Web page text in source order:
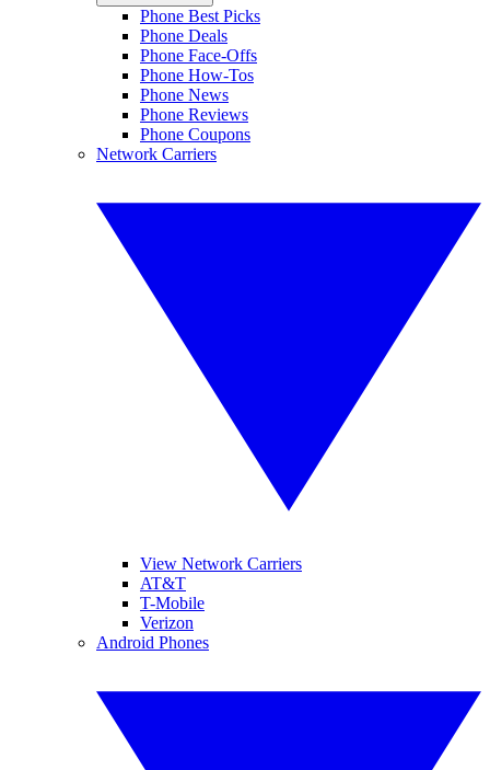
Phone Best Picks
Phone Deals
Phone Face-Offs
Phone How-Tos
Phone News
Phone Reviews
Phone Coupons
Network Carriers
View Network Carriers
AT&T
T-Mobile
Verizon
Android Phones